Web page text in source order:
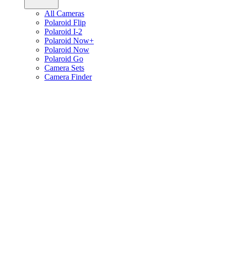
All Cameras
Polaroid Flip
Polaroid I-2
Polaroid Now+
Polaroid Now
Polaroid Go
Camera Sets
Camera Finder